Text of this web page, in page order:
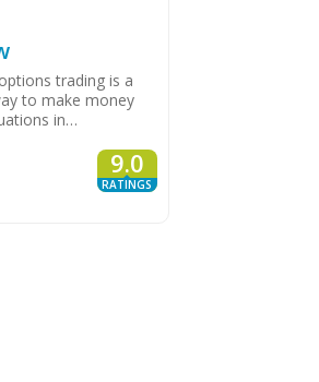
trading is a
to make money
in…
9.0
RATINGS